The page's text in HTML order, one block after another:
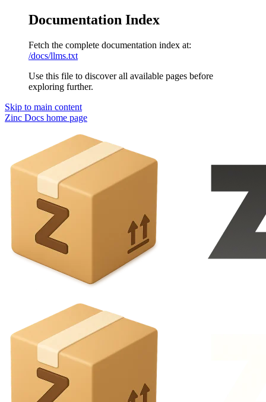
Documentation Index
Fetch the complete documentation index at:
/docs/llms.txt
Use this file to discover all available pages before
exploring further.
Skip to main content
Zinc Docs home page